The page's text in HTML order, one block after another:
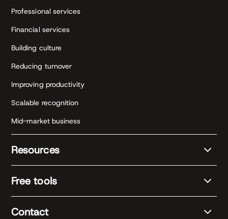
Professional services
Financial services
Building culture
Reducing turnover
Improving productivity
Scalable recognition
Mid-market business
Resources
Free tools
Contact